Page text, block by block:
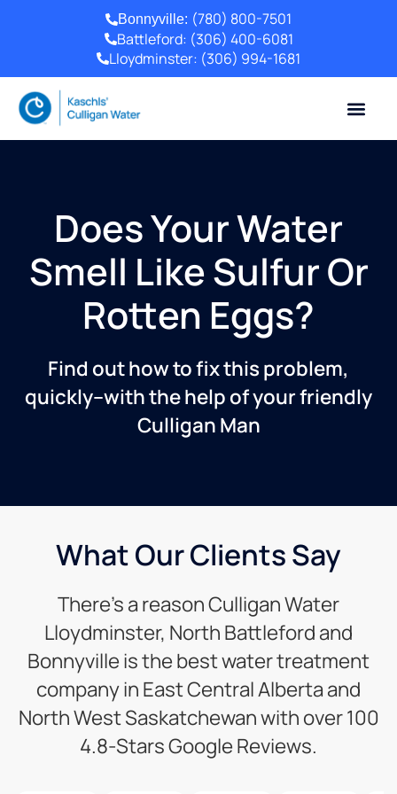
Lloydminster: (306) 994-1681
Battleford: (306) 400-6081
Bonnyville: (780) 800-7501
Does Your Water
Smell Like Sulfur Or
Rotten Eggs?
Find out how to fix this problem,
quickly–with the help of your friendly
Culligan Man
What Our Clients Say
There’s a reason Culligan Water
Lloydminster, North Battleford and
Bonnyville is the best water treatment
company in East Central Alberta and
North West Saskatchewan with over 100
4.8-Stars Google Reviews.